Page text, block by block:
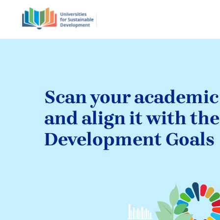
Scan your
and align it with
Development Goals